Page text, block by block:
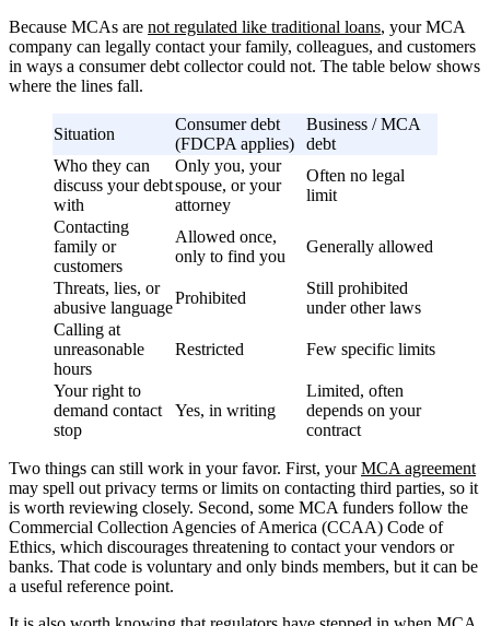
Because MCAs are not regulated like traditional loans, your MCA
company can legally contact your family, colleagues, and customers
in ways a consumer debt collector could not. The table below shows
where the lines fall.
Situation
Consumer debt
(FDCPA applies)
Business / MCA
debt
Who they can
discuss your debt
with
Only you, your
spouse, or your
attorney
Often no legal
limit
Contacting
family or
customers
Allowed once,
only to find you
Generally allowed
Threats, lies, or
abusive language
Prohibited
Still prohibited
under other laws
Calling at
unreasonable
hours
Restricted Few specific limits
Your right to
demand contact
stop
Yes, in writing
Limited, often
depends on your
contract
Two things can still work in your favor. First, yourMCA agreement
may spell out privacy terms or limits on contacting third parties, so it
is worth reviewing closely. Second, some MCA funders follow the
Commercial Collection Agencies of America (CCAA) Code of
Ethics, which discourages threatening to contact your vendors or
banks. That code is voluntary and only binds members, but it can be
a useful reference point.